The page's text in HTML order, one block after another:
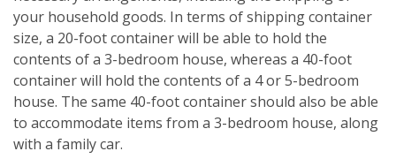
your household goods. In terms of shipping container
size, a 20-foot container will be able to hold the
contents of a 3-bedroom house, whereas a 40-foot
container will hold the contents of a 4 or 5-bedroom
house. The same 40-foot container should also be able
to accommodate items from a 3-bedroom house, along
with a family car.